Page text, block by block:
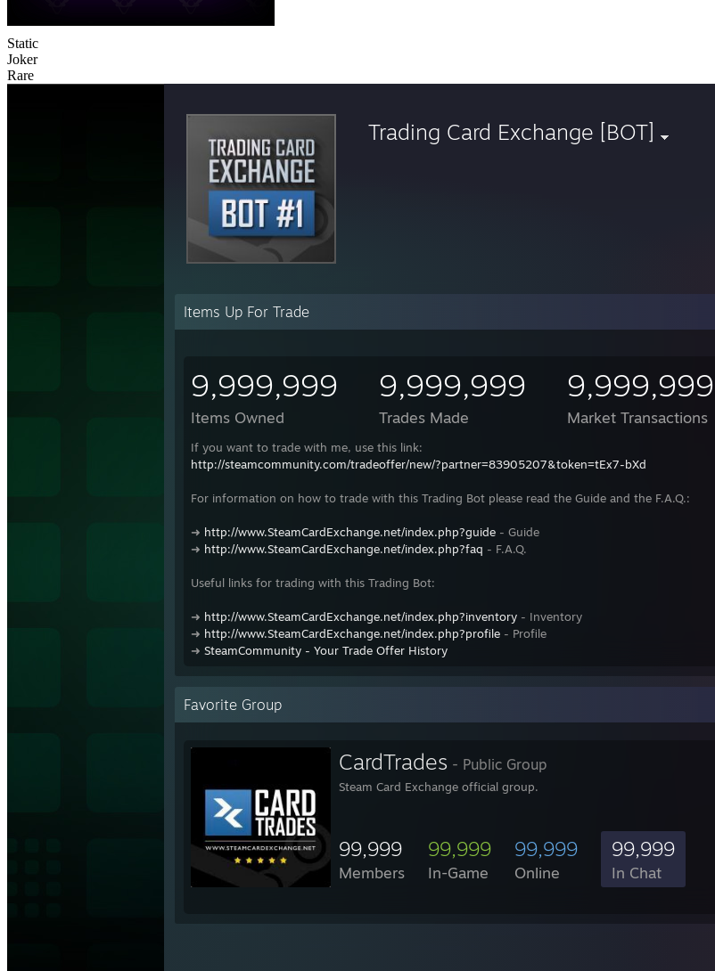
Static
Joker
Rare
Trading Card Exchange [BOT]
Items Up For Trade
9,999,999
Items Owned
9,999,999
Trades Made
9,999,999
Market Transactions
If you want to trade with me, use this link:
http://steamcommunity.com/tradeoffer/new/?partner=83905207&token=tEx7-bXd
For information on how to trade with this Trading Bot please read the Guide and the F.A.Q.:
➜ http://www.SteamCardExchange.net/index.php?guide - Guide
➜ http://www.SteamCardExchange.net/index.php?faq - F.A.Q.
Useful links for trading with this Trading Bot:
➜ http://www.SteamCardExchange.net/index.php?inventory - Inventory
➜ http://www.SteamCardExchange.net/index.php?profile - Profile
➜ SteamCommunity - Your Trade Offer History
Favorite Group
CardTrades - Public Group
Steam Card Exchange official group.
99,999
Members
99,999
In-Game
99,999
Online
99,999
In Chat